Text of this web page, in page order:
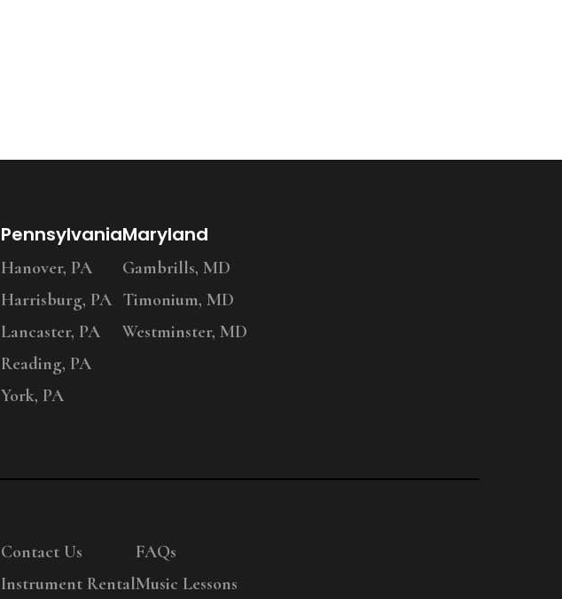
Pennsylvania
Hanover, PA
Harrisburg, PA
Lancaster, PA
Reading, PA
York, PA
Maryland
Gambrills, MD
Timonium, MD
Westminster, MD
Contact Us
Instrument Rental
FAQs
Music Lessons